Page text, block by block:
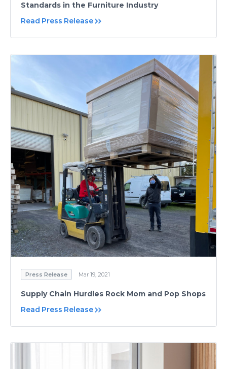
Standards in the Furniture Industry
Read Press Release
Press Release Mar 19, 2021
Supply Chain Hurdles Rock Mom and Pop Shops
Read Press Release